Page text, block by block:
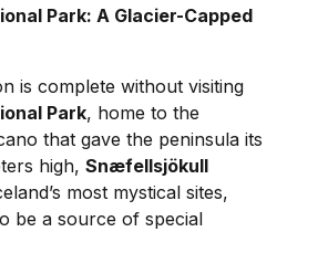
Park: A Glacier-Capped
is complete without visiting
Park, home to the
that gave the peninsula its
high, Snæfellsjökull
most mystical sites,
be a source of special